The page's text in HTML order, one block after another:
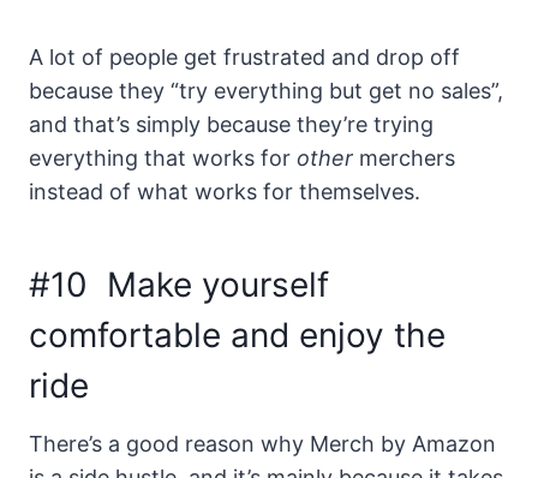
A lot of people get frustrated and drop off
because they “try everything but get no sales”,
and that’s simply because they’re trying
everything that works for other merchers
instead of what works for themselves.
#10 Make yourself
comfortable and enjoy the
ride
There’s a good reason why Merch by Amazon